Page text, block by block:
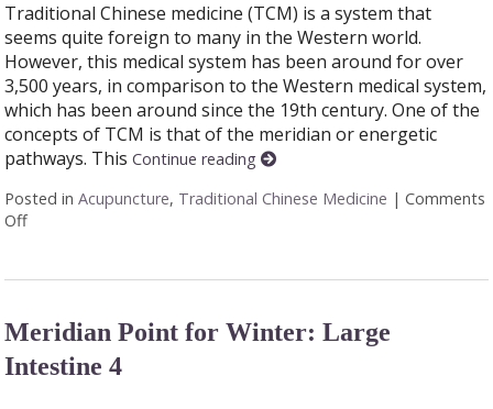
Traditional Chinese medicine (TCM) is a system that
seems quite foreign to many in the Western world.
However, this medical system has been around for over
3,500 years, in comparison to the Western medical system,
which has been around since the 19th century. One of the
concepts of TCM is that of the meridian or energetic
pathways. ThisContinue reading
Posted inAcupuncture, Traditional Chinese Medicine |Comments
Offon Traveling the Energetic Highway: What Are Meridians?
Meridian Point for Winter: Large
Intestine 4